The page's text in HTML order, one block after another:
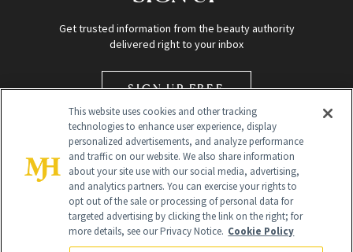
Get trusted information from the beauty authority
delivered right to your inbox
SIGN UP FREE
Global Headquarters
This website uses cookies and other tracking
technologies to enhance user experience, display
personalized advertisements, and analyze performance
and traffic on our website. We also share information
about your site use with our social media, advertising,
and analytics partners. You can exercise your rights to
opt out of the sale or processing of personal data for
targeted advertising by clicking the link on the right; for
more details, see our Privacy Notice. Cookie Policy